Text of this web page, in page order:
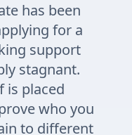
has been
for a
support
stagnant.
is placed
who you
to different